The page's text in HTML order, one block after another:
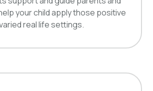
your child apply those positive
real life settings.